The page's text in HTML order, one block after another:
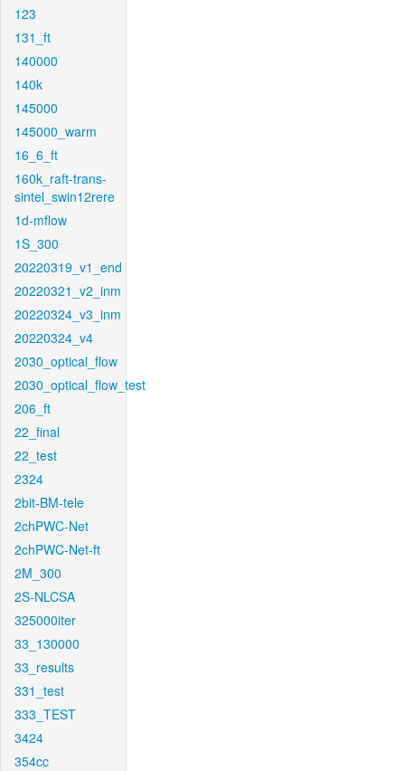
123
131_ft
140000
140k
145000
145000_warm
16_6_ft
160k_raft-trans-
sintel_swin12rere
1d-mflow
1S_300
20220319_v1_end
20220321_v2_inm
20220324_v3_inm
20220324_v4
2030_optical_flow
2030_optical_flow_test
206_ft
22_final
22_test
2324
2bit-BM-tele
2chPWC-Net
2chPWC-Net-ft
2M_300
2S-NLCSA
325000iter
33_130000
33_results
331_test
333_TEST
3424
354cc